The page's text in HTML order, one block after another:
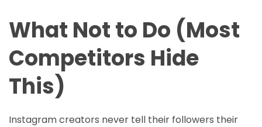
What Not to Do (Most
Competitors Hide
This)
Instagram creators never tell their followers their